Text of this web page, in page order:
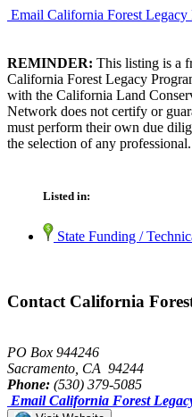
Email California Forest Legacy
REMINDER: This listing is a
California Forest Legacy
with the California Land
Network does not certify or
must perform their own due
the selection of any professional.
Listed in:
State Funding /
Contact California
PO Box 944246
Sacramento, CA 94244
Phone: (530) 379-5085
Email California Forest